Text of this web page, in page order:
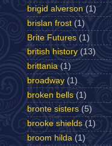
brigid alverson (1)
brislan frost (1)
Brite Futures (1)
british history (13)
brittania (1)
broadway (1)
broken bells (1)
bronte sisters (5)
brooke shields (1)
broom hilda (1)